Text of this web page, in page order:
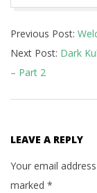
08-
09
Previous Post:
Next Post: Dark
– Part 2
LEAVE A REPLY
Your email
marked *